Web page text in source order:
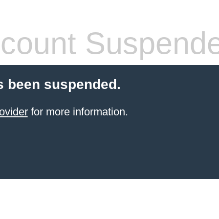
been suspended.
for more information.